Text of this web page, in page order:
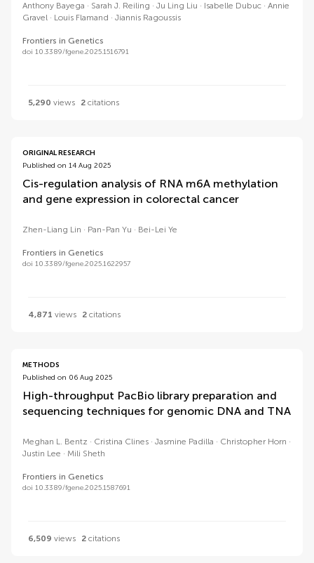
Anthony Bayega Sarah J. Reiling Ju Ling Liu Isabelle Dubuc
Annie
Gravel
Louis Flamand Jiannis Ragoussis
Frontiers in Genetics
doi 10.3389/fgene.2025.1516791
5,290 views 2 citations
ORIGINAL RESEARCH
Published on 14 Aug 2025
Cis-regulation analysis of RNA m6A methylation
and gene expression in colorectal cancer
Zhen-Liang Lin Pan-Pan Yu Bei-Lei Ye
Frontiers in Genetics
doi 10.3389/fgene.2025.1622957
4,871 views 2 citations
METHODS
Published on 06 Aug 2025
High-throughput PacBio library preparation and
sequencing techniques for genomic DNA and TNA
Meghan L. Bentz Cristina Clines Jasmine Padilla
Christopher Horn
Justin Lee
Mili Sheth
Frontiers in Genetics
doi 10.3389/fgene.2025.1587691
6,509 views 2 citations